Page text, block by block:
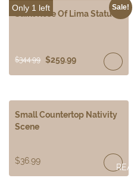
Only 1 left Sale!
Saint Rose Of Lima Statue
$344.99 $259.99
Small Countertop Nativity
Scene
$36.99
READ